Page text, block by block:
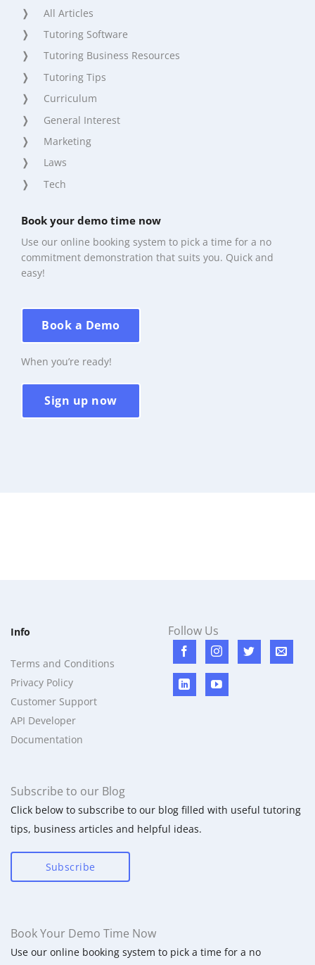
All Articles
Tutoring Software
Tutoring Business Resources
Tutoring Tips
Curriculum
General Interest
Marketing
Laws
Tech
Book your demo time now
Use our online booking system to pick a time for a no
commitment demonstration that suits you. Quick and
easy!
Book a Demo
When you’re ready!
Sign up now
Info
Terms and Conditions
Privacy Policy
Customer Support
API Developer
Documentation
Follow Us
Subscribe to our Blog
Click below to subscribe to our blog filled with useful tutoring
tips, business articles and helpful ideas.
Subscribe
Book Your Demo Time Now
Use our online booking system to pick a time for a no